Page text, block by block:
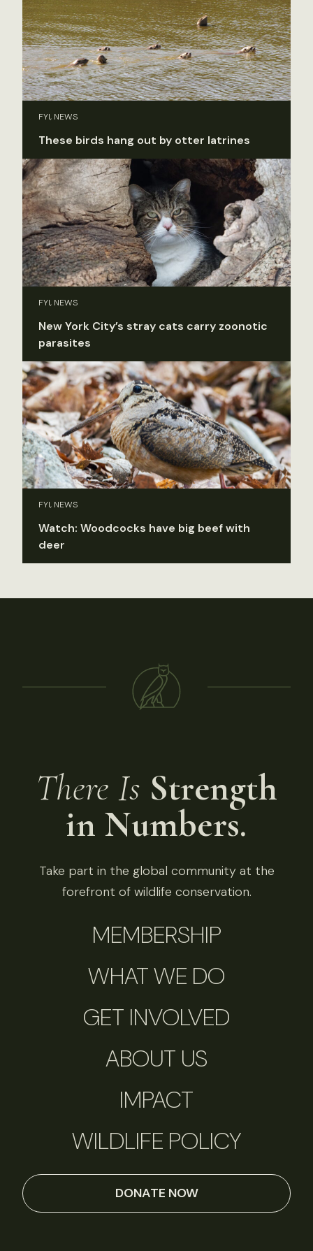
FYI, NEWS
These birds hang out by otter latrines
FYI, NEWS
New York City’s stray cats carry zoonotic
parasites
FYI, NEWS
Watch: Woodcocks have big beef with
deer
There Is Strength
in Numbers.
Take part in the global community at the
forefront of wildlife conservation.
MEMBERSHIP
WHAT WE DO
GET INVOLVED
ABOUT US
IMPACT
WILDLIFE POLICY
DONATE NOW